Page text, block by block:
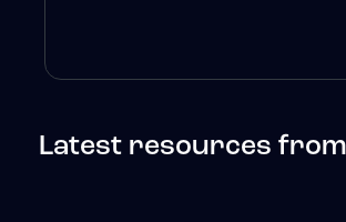
Latest resources from